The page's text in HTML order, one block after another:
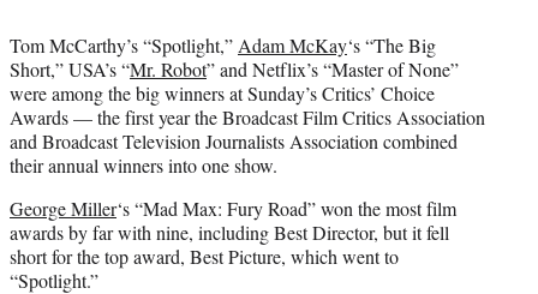
e
r
)
Tom McCarthy’s “Spotlight,” Adam McKay‘s “The Big
Short,” USA’s “Mr. Robot” and Netflix’s “Master of None”
were among the big winners at Sunday’s Critics’ Choice
Awards — the first year the Broadcast Film Critics Association
and Broadcast Television Journalists Association combined
their annual winners into one show.
George Miller‘s “Mad Max: Fury Road” won the most film
awards by far with nine, including Best Director, but it fell
short for the top award, Best Picture, which went to
“Spotlight.”